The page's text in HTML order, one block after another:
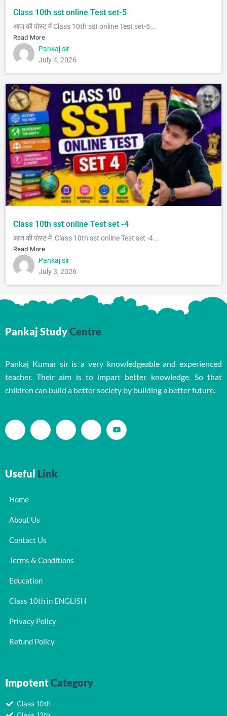
Class 10th sst online Test set-5
आज की पोस्ट में Class 10th sst online Test set-5...
Read More
Pankaj sir
July 4, 2026
Class 10th sst online Test set -4
आज की पोस्ट में Class 10th sst online Test set -4...
Read More
Pankaj sir
July 3, 2026
Pankaj StudyCentre
Pankaj Kumar sir is a very knowledgeable and experienced
teacher. Their aim is to impart better knowledge. So that
children can build a better society by building a better future.
Useful Link
Home
About Us
Contact Us
Terms & Conditions
Education
Class 10th in ENGLISH
Privacy Policy
Refund Policy
ImpotentCategory
Class 10th